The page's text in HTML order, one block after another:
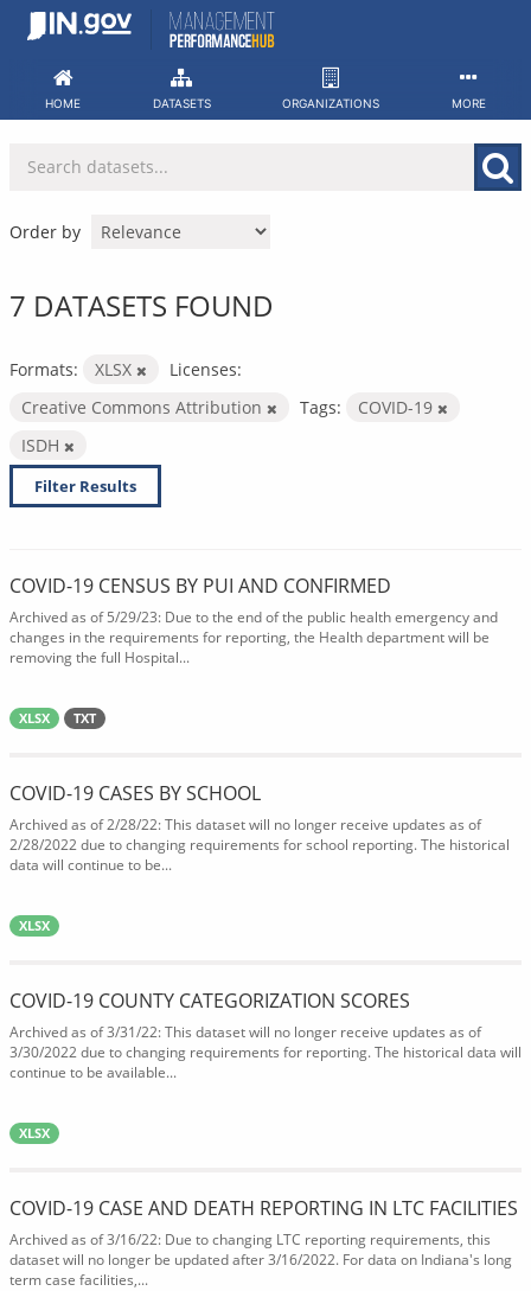
Skip
HOME DATASETS ORGANIZATIONS MORE
Order by
7 DATASETS FOUND
Formats: XLSX
Licenses:
Creative Commons Attribution
Tags:
COVID-19
ISDH
Filter Results
COVID-19 CENSUS BY PUI AND CONFIRMED
Archived as of 5/29/23: Due to the end of the public health emergency and
changes in the requirements for reporting, the Health department will be
removing the full Hospital...
XLSX TXT
COVID-19 CASES BY SCHOOL
Archived as of 2/28/22: This dataset will no longer receive updates as of
2/28/2022 due to changing requirements for school reporting. The historical
data will continue to be...
XLSX
COVID-19 COUNTY CATEGORIZATION SCORES
Archived as of 3/31/22: This dataset will no longer receive updates as of
3/30/2022 due to changing requirements for reporting. The historical data will
continue to be available...
XLSX
COVID-19 CASE AND DEATH REPORTING IN LTC FACILITIES
Archived as of 3/16/22: Due to changing LTC reporting requirements, this
dataset will no longer be updated after 3/16/2022. For data on Indiana's long
term case facilities,...